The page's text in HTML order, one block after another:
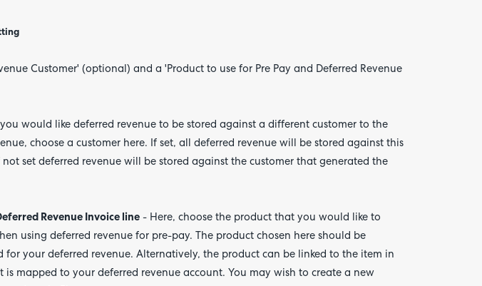
Customer' (optional) and a 'Product to use for Pre Pay and Deferred Revenue
would like deferred revenue to be stored against a different customer to the
choose a customer here. If set, all deferred revenue will be stored against this
set deferred revenue will be stored against the customer that generated the
Revenue Invoice line- Here, choose the product that you would like to
using deferred revenue for pre-pay. The product chosen here should be
for your deferred revenue. Alternatively, the product can be linked to the item in
mapped to your deferred revenue account. You may wish to create a new